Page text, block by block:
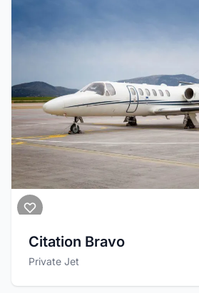
Citation Bravo
Private Jet